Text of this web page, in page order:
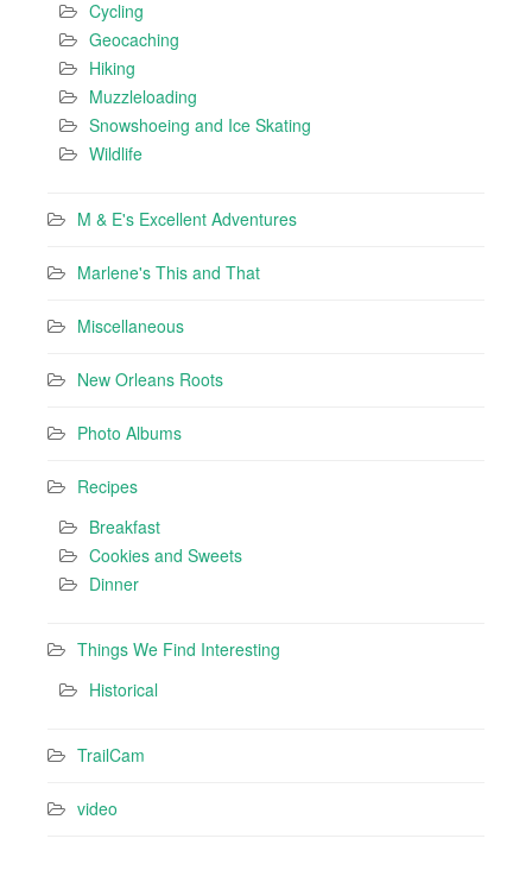
Cycling
Geocaching
Hiking
Muzzleloading
Snowshoeing and Ice Skating
Wildlife
M & E's Excellent Adventures
Marlene's This and That
Miscellaneous
New Orleans Roots
Photo Albums
Recipes
Breakfast
Cookies and Sweets
Dinner
Things We Find Interesting
Historical
TrailCam
video